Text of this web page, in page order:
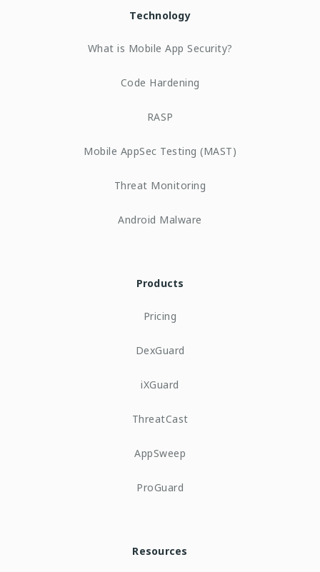
Technology
What is Mobile App Security?
Code Hardening
RASP
Mobile AppSec Testing (MAST)
Threat Monitoring
Android Malware
Products
Pricing
DexGuard
iXGuard
ThreatCast
AppSweep
ProGuard
Resources